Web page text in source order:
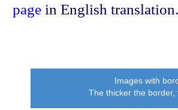
page in English translation.
Images with
The thicker the